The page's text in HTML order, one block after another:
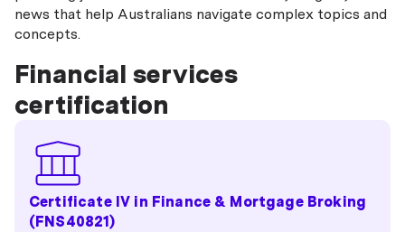
news that help Australians navigate complex topics and
concepts.
Financial services
certification
Certificate IV in Finance & Mortgage Broking
(FNS40821)